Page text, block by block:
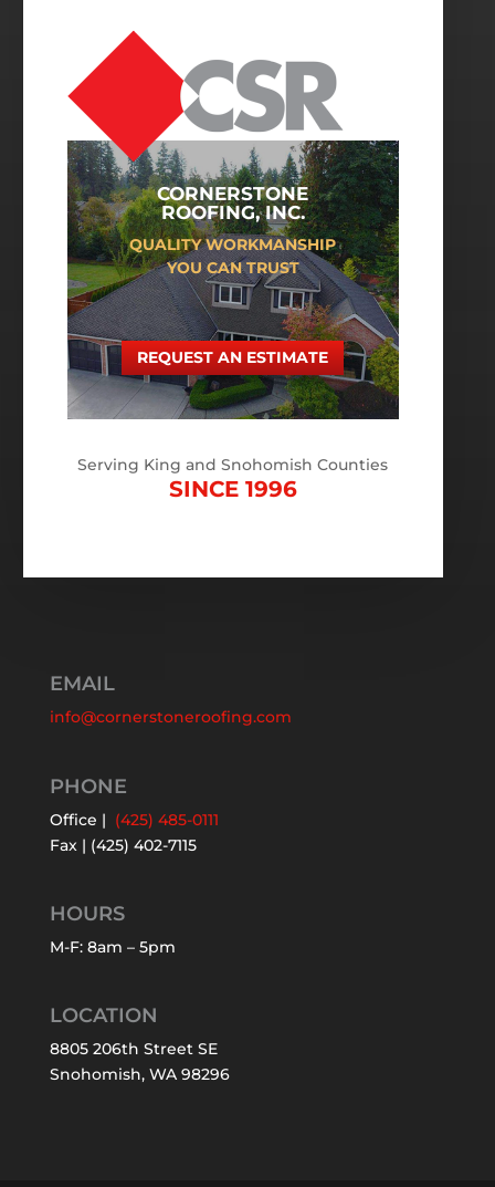
CORNERSTONE
ROOFING, INC.
QUALITY WORKMANSHIP
YOU CAN TRUST
REQUEST AN ESTIMATE
Serving King and Snohomish Counties
SINCE 1996
EMAIL
info@cornerstoneroofing.com
PHONE
Office | (425) 485-0111
Fax | (425) 402-7115
HOURS
M-F: 8am – 5pm
LOCATION
8805 206th Street SE
Snohomish, WA 98296